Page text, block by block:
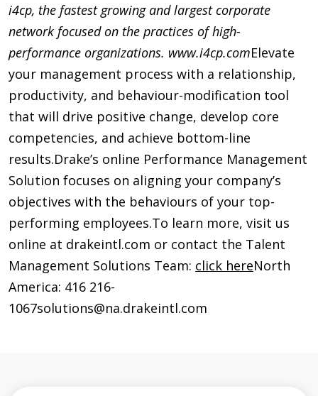
i4cp, the fastest growing and largest corporate
network focused on the practices of high-
performance organizations. www.i4cp.comElevate
your management process with a relationship,
productivity, and behaviour-modification tool
that will drive positive change, develop core
competencies, and achieve bottom-line
results.Drake’s online Performance Management
Solution focuses on aligning your company’s
objectives with the behaviours of your top-
performing employees.To learn more, visit us
online at drakeintl.com or contact the Talent
Management Solutions Team: click hereNorth
America: 416 216-
1067solutions@na.drakeintl.com